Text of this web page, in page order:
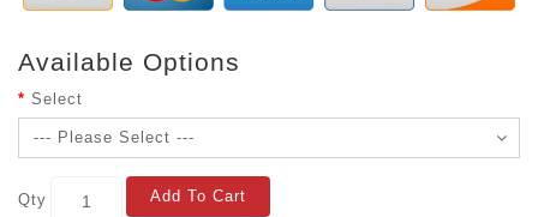
Available Options
Select
Qty Add To Cart